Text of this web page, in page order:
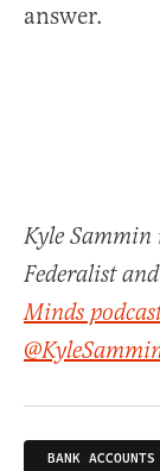
answer.
Kyle
Federalist
Minds
BANK ACCOUNTS